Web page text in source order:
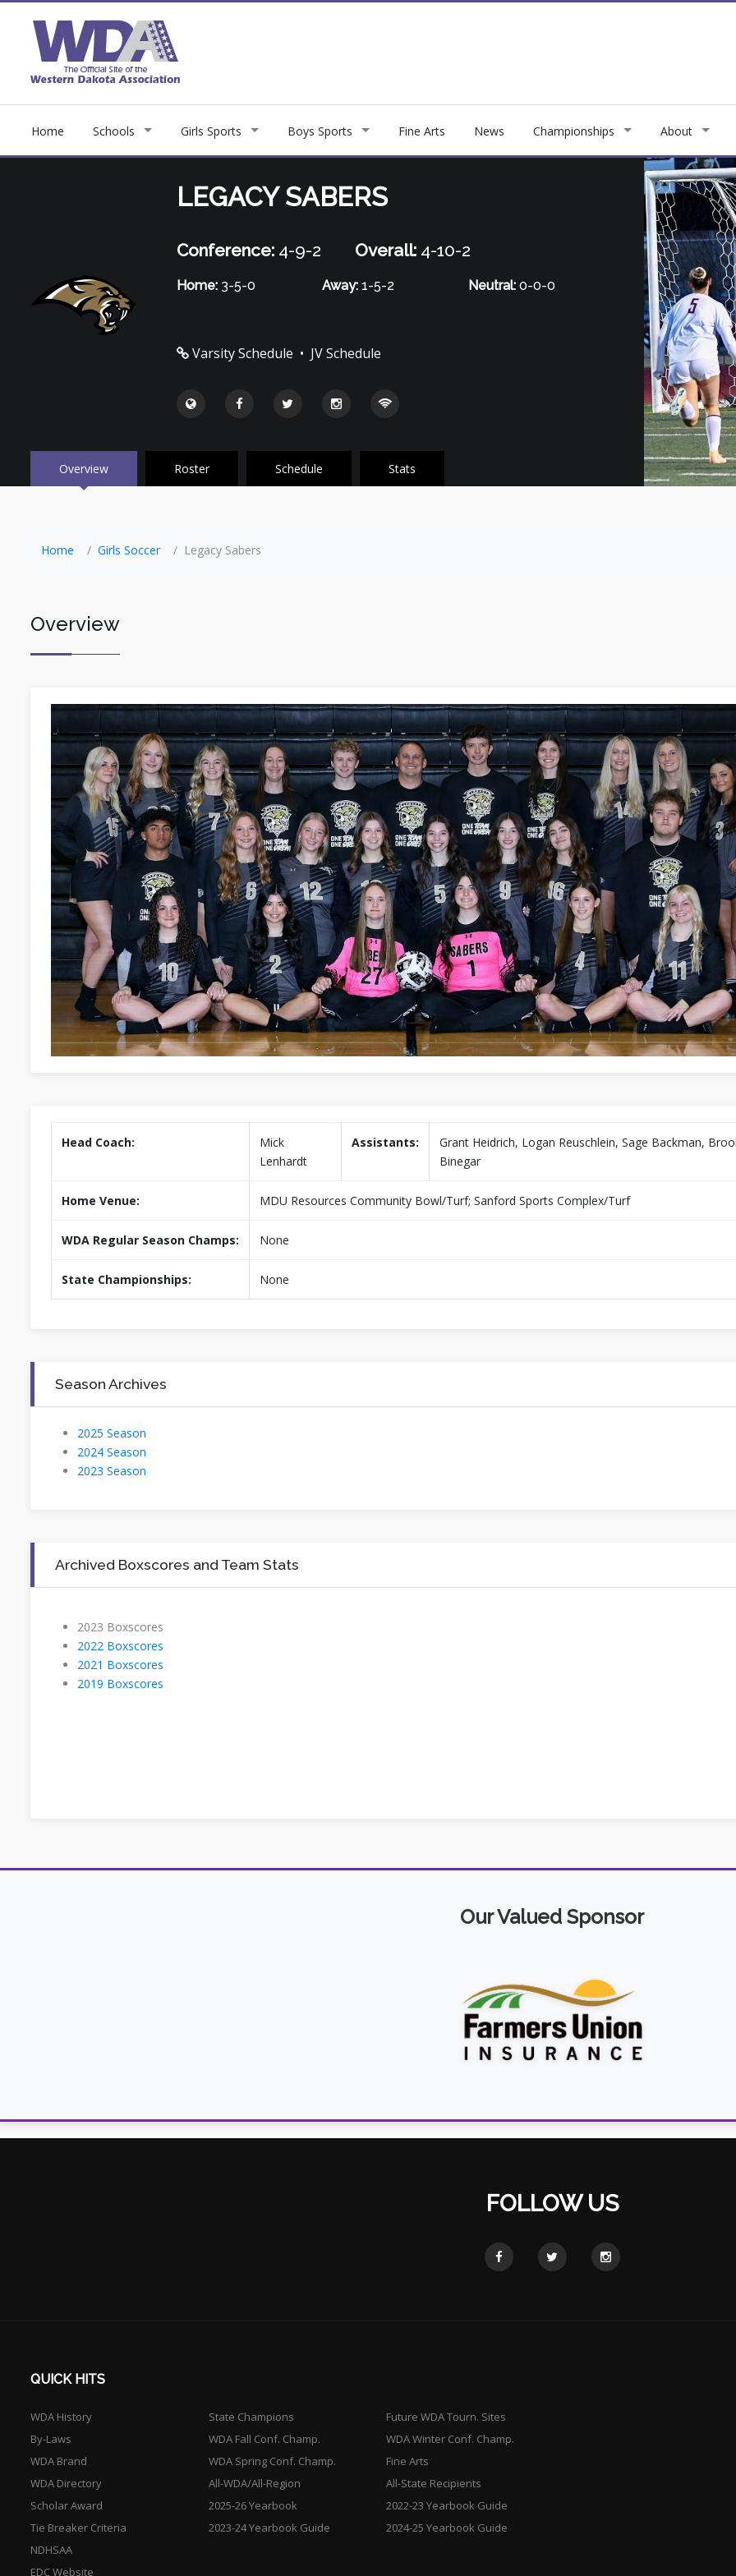
Home Schools Girls Sports Boys Sports Fine Arts News Championships About
LEGACY SABERS
Conference:4-9-2 Overall: 4-10-2
Home:3-5-0 Away: 1-5-2 Neutral: 0-0-0
Varsity Schedule • JV Schedule
Overview Roster Schedule Stats
Home Girls Soccer Legacy Sabers
Overview
Head Coach:
Mick
Lenhardt
Assistants:
Grant Heidrich, Logan Reuschlein, Sage Backman,
Binegar
Home Venue: MDU Resources Community Bowl/Turf; Sanford Sports Complex/Turf
WDA Regular Season Champs: None
State Championships: None
Season Archives
2025 Season
2024 Season
2023 Season
Archived Boxscores and Team Stats
2023 Boxscores
2022 Boxscores
2021 Boxscores
2019 Boxscores
Our Valued Sponsor
FOLLOW US
QUICK HITS
WDA History
By-Laws
WDA Brand
WDA Directory
Scholar Award
Tie Breaker Criteria
NDHSAA
EDC Website
State Champions
Future WDA Tourn. Sites
WDA Fall Conf. Champ.
WDA Winter Conf. Champ.
WDA Spring Conf. Champ.
Fine Arts
All-WDA/All-Region
All-State Recipients
2025-26 Yearbook
2022-23 Yearbook Guide
2023-24 Yearbook Guide
2024-25 Yearbook Guide